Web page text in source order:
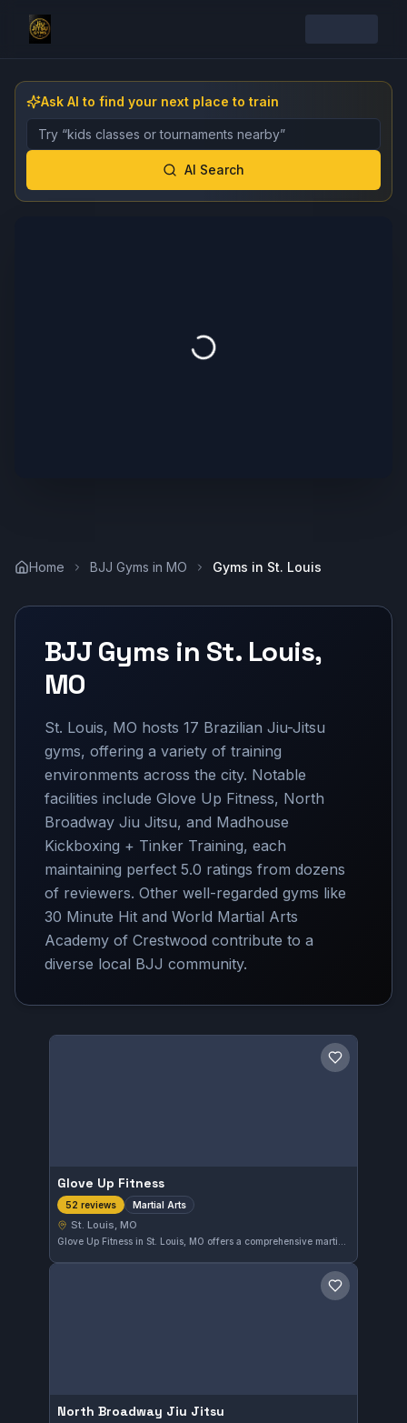
Ask AI to find your next place to train
Describe the gym, class, instructor, or event you want
AI Search
Home BJJ Gyms in MO Gyms in St. Louis
BJJ Gyms in St. Louis,
MO
St. Louis, MO hosts 17 Brazilian Jiu-Jitsu
gyms, offering a variety of training
environments across the city. Notable
facilities include Glove Up Fitness, North
Broadway Jiu Jitsu, and Madhouse
Kickboxing + Tinker Training, each
maintaining perfect 5.0 ratings from dozens
of reviewers. Other well-regarded gyms like
30 Minute Hit and World Martial Arts
Academy of Crestwood contribute to a
diverse local BJJ community.
Save gym
Glove Up Fitness
52 reviews Martial Arts
St. Louis, MO
Save gym
North Broadway Jiu Jitsu